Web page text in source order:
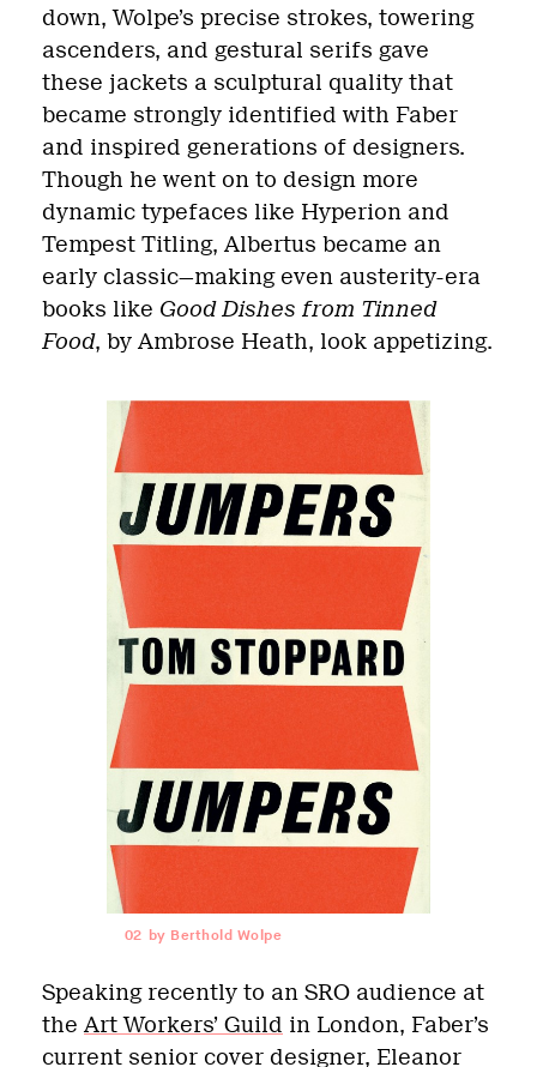
down, Wolpe’s precise strokes, towering
ascenders, and gestural serifs gave
these jackets a sculptural quality that
became strongly identified with Faber
and inspired generations of designers.
Though he went on to design more
dynamic typefaces like Hyperion and
Tempest Titling, Albertus became an
early classic—making even austerity-era
books like Good Dishes from Tinned
Food, by Ambrose Heath, look appetizing.
02 by Berthold Wolpe
Speaking recently to an SRO audience at
the Art Workers’ Guild in London, Faber’s
current senior cover designer, Eleanor